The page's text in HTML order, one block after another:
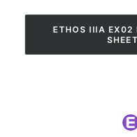
ETHOS IIIA EX02
SHEET